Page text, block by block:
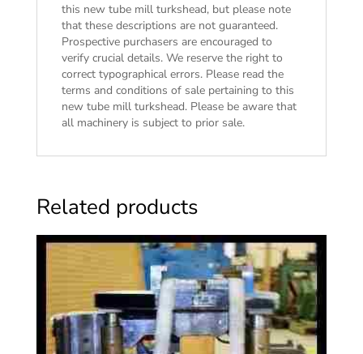
this new tube mill turkshead, but please note
that these descriptions are not guaranteed.
Prospective purchasers are encouraged to
verify crucial details. We reserve the right to
correct typographical errors. Please read the
terms and conditions of salepertaining to this
new tube mill turkshead. Please be aware that
all machinery is subject to prior sale.
Related products